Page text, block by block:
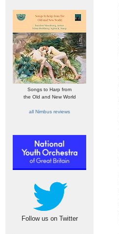
Songs to Harp from
the Old and New World
all Nimbus reviews
Follow us on Twitter